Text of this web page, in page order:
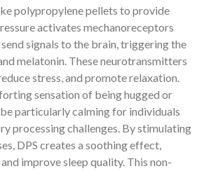
polypropylene pellets to provide
activates mechanoreceptors
signals to the brain, triggering the
melatonin. These neurotransmitters
stress, and promote relaxation.
sensation of being hugged or
particularly calming for individuals
processing challenges. By stimulating
DPS creates a soothing effect,
improve sleep quality. This non-